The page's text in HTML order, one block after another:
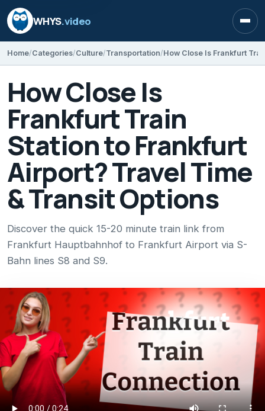
WHYS.video
Home Categories Culture Transportation
How Close Is
Frankfurt Train
Station to Frankfurt
Airport? Travel Time
& Transit Options
Discover the quick 15-20 minute train link from
Frankfurt Hauptbahnhof to Frankfurt Airport via S-
Bahn lines S8 and S9.